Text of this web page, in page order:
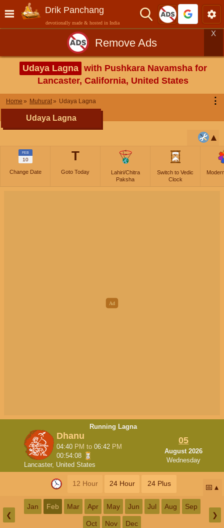
Drik Panchang
devotionally made & hosted in India
Remove Ads
X
Udaya Lagna with Pushkara Navamsha for
Lancaster, California, United States
Home Muhurat Udaya Lagna ⋮
Udaya Lagna
FEB
10
Change Date
T
Goto Today
Lahiri/Chitra
Paksha
Switch to Vedic
Clock
Running Lagna
Dhanu
04:40 PM to 06:42 PM
00:54:08
Lancaster, United States
05
August 2026
Wednesday
12 Hour 24 Hour 24 Plus 📅
❮
Jan Feb Mar Apr May Jun Jul Aug Sep
Oct Nov Dec
❯